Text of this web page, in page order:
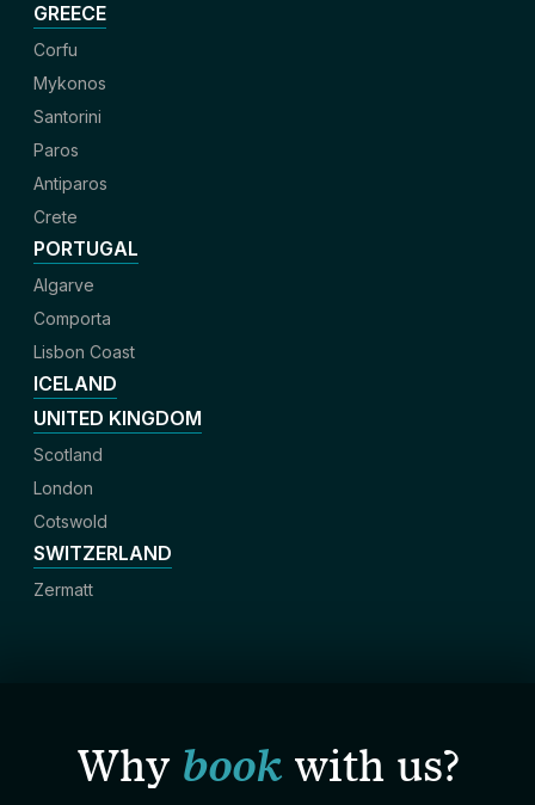
GREECE
Corfu
Mykonos
Santorini
Paros
Antiparos
Crete
PORTUGAL
Algarve
Comporta
Lisbon Coast
ICELAND
UNITED KINGDOM
Scotland
London
Cotswold
SWITZERLAND
Zermatt
Why bookwith us?